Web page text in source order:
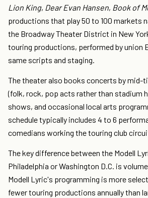
Lion King, Dear Evan Hansen, Book of
productions that play 50 to 100 markets
the Broadway Theater District in New
touring productions, performed by union
same scripts and staging.
The theater also books concerts by mid-
(folk, rock, pop acts rather than stadium
shows, and occasional local arts
schedule typically includes 4 to 6
comedians working the touring club
The key difference between the Modell
Philadelphia or Washington D.C. is
Modell Lyric's programming is more
fewer touring productions annually than